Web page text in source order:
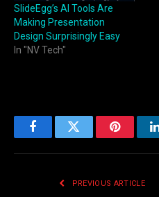
SlideEgg’s AI Tools Are
Making Presentation
Design Surprisingly Easy
In "NV Tech"
FacebookTwitter Pinterest
PREVIOUS ARTICLE